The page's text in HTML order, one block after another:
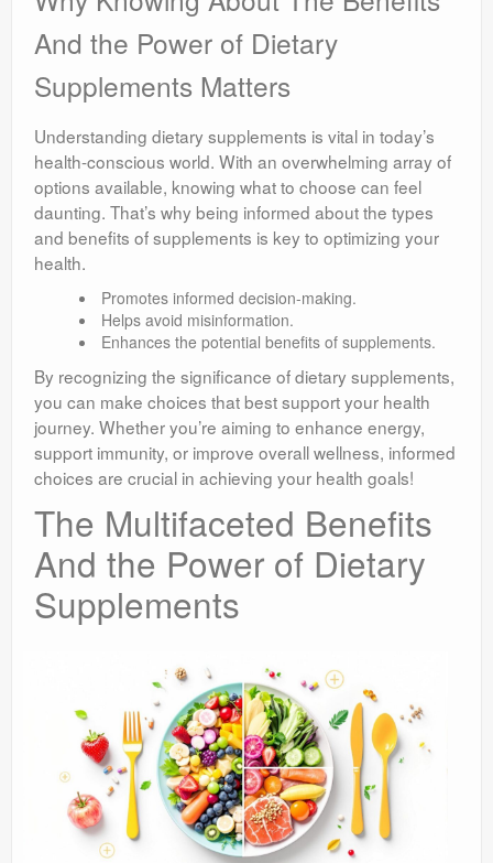
And the Power of Dietary
Supplements Matters
Understanding dietary supplements is vital in today’s
health-conscious world. With an overwhelming array of
options available, knowing what to choose can feel
daunting. That’s why being informed about the types
and benefits of supplements is key to optimizing your
health.
Promotes informed decision-making.
Helps avoid misinformation.
Enhances the potential benefits of supplements.
By recognizing the significance of dietary supplements,
you can make choices that best support your health
journey. Whether you’re aiming to enhance energy,
support immunity, or improve overall wellness, informed
choices are crucial in achieving your health goals!
The Multifaceted Benefits
And the Power of Dietary
Supplements